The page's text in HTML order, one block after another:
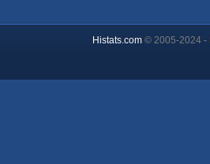
Histats.com© 2005-2024 -